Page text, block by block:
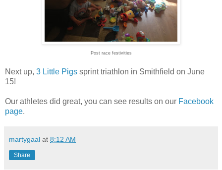
Post race festivities
Next up, 3 Little Pigs sprint triathlon in Smithfield on June
15!
Our athletes did great, you can see results on our Facebook
page.
martygaal at 8:12 AM
Share